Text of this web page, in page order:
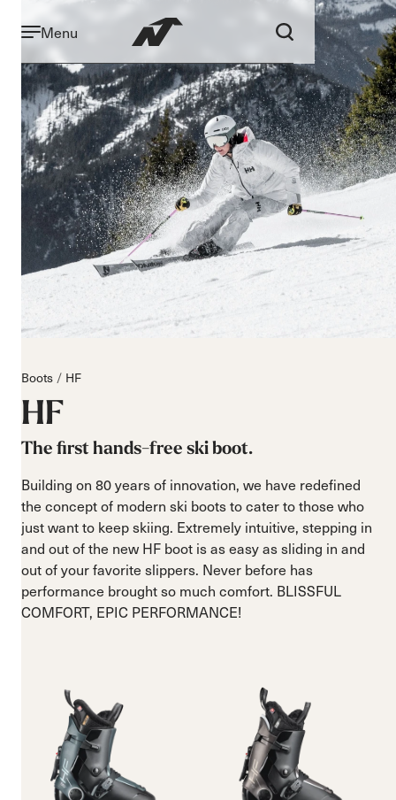
Menu
Boots HF
HF
The first hands-free ski boot.
Building on 80 years of innovation, we have redefined
the concept of modern ski boots to cater to those who
just want to keep skiing. Extremely intuitive, stepping in
and out of the new HF boot is as easy as sliding in and
out of your favorite slippers. Never before has
performance brought so much comfort. BLISSFUL
COMFORT, EPIC PERFORMANCE!